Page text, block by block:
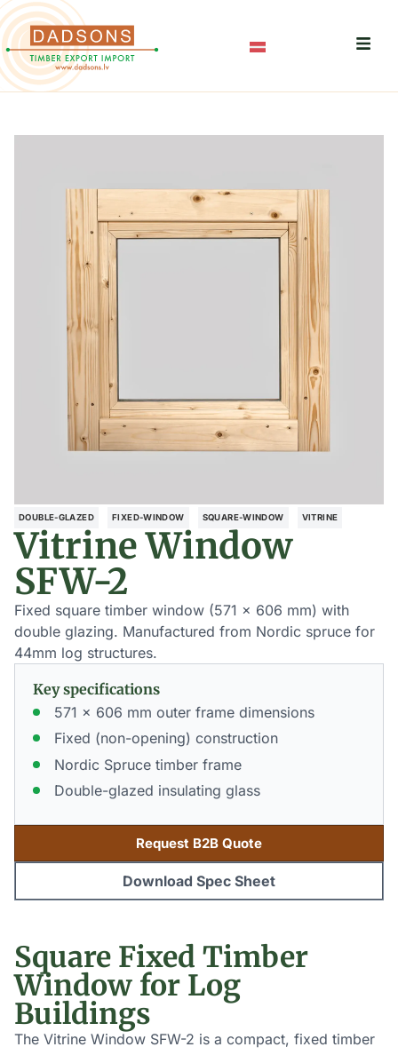
DOUBLE-GLAZED FIXED-WINDOW SQUARE-WINDOW VITRINE
Vitrine Window
SFW-2
Fixed square timber window (571 x 606 mm) with
double glazing. Manufactured from Nordic spruce for
44mm log structures.
Key specifications
571 x 606 mm outer frame dimensions
Fixed (non-opening) construction
Nordic Spruce timber frame
Double-glazed insulating glass
Request B2B Quote
Download Spec Sheet
Square Fixed Timber
Window for Log
Buildings
The Vitrine Window SFW-2 is a compact, fixed timber